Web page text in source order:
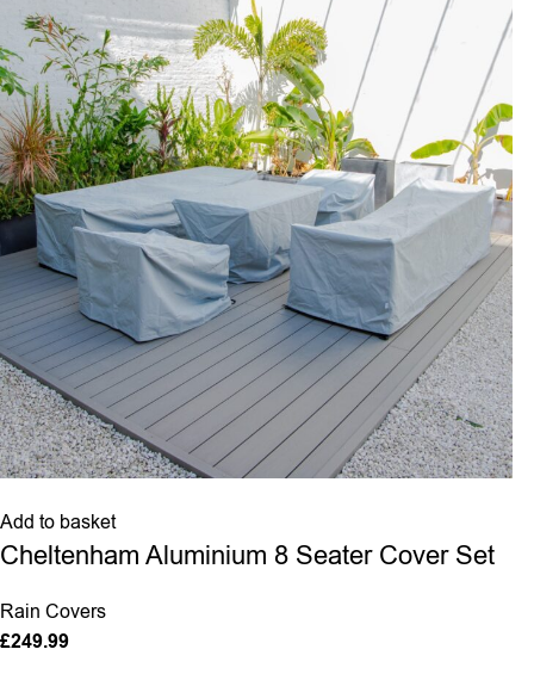
Add to basket
Cheltenham Aluminium 8 Seater Cover Set
Rain Covers
£249.99